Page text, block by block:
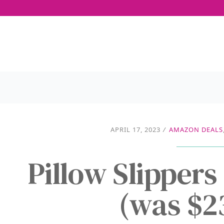
APRIL 17, 2023 / AMAZON DEALS
Pillow Slippers
(was